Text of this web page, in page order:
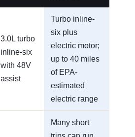
3.0L turbo
inline-six
with 48V
assist
Turbo inline-
six plus
electric motor;
up to 40 miles
of EPA-
estimated
electric range
Many short